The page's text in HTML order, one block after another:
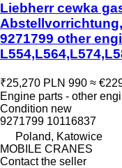
Liebherr cewka
9271799 other
₹25,270 PLN 990 ≈
Engine parts - other
Condition new
9271799 10116837
Poland, Katowice
MOBILE CRANES
Contact the seller